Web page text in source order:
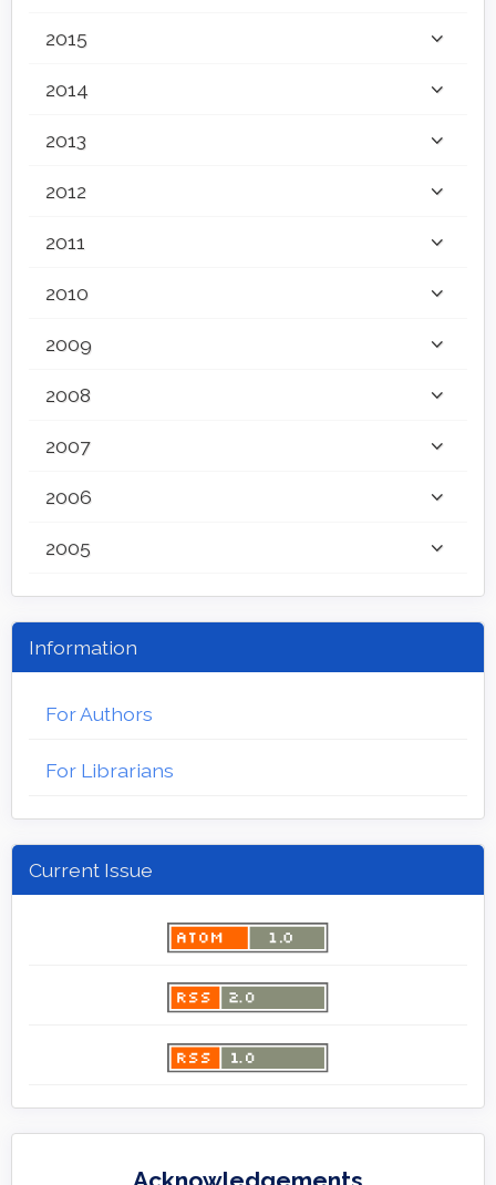
2015
2014
2013
2012
2011
2010
2009
2008
2007
2006
2005
Information
For Authors
For Librarians
Current Issue